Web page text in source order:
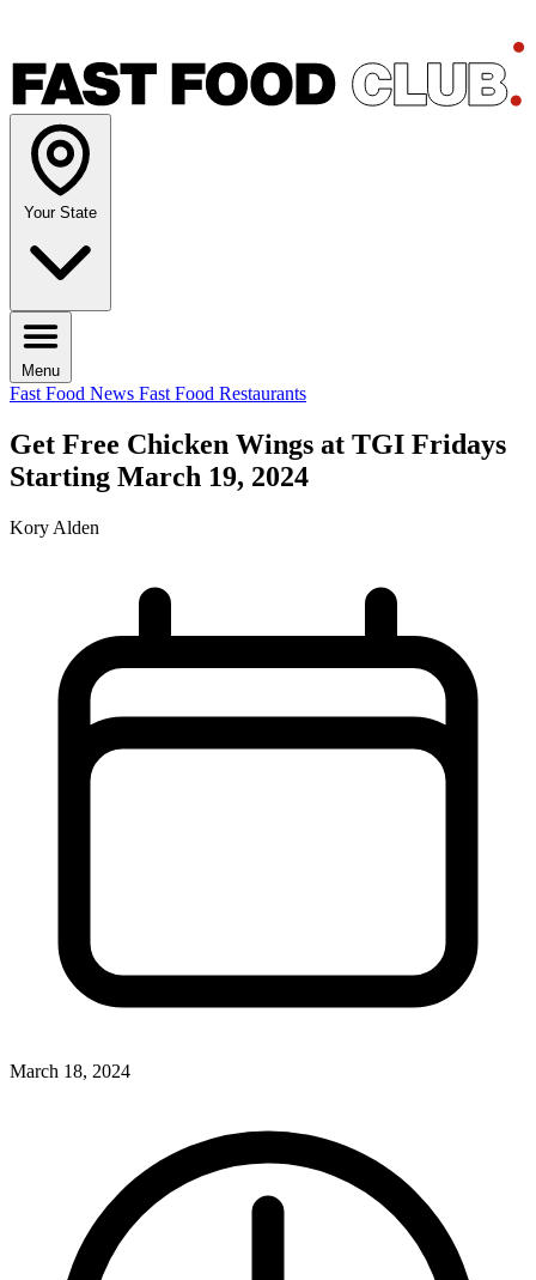
Your State
Menu
Fast Food News Fast Food Restaurants
Get Free Chicken Wings at TGI Fridays
Starting March 19, 2024
Kory Alden
March 18, 2024